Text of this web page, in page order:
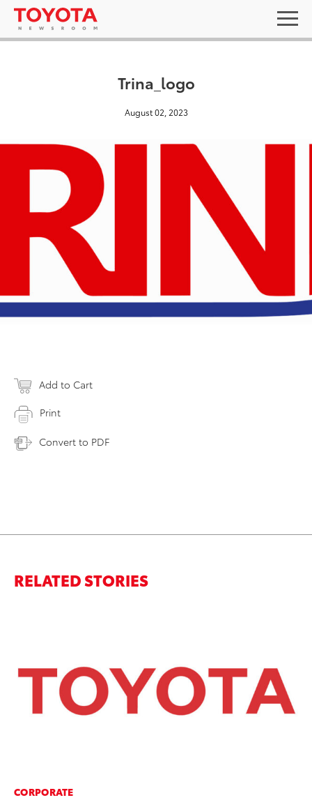
Trina_logo
August 02, 2023
Add to Cart
Print
Convert to PDF
RELATED STORIES
CORPORATE